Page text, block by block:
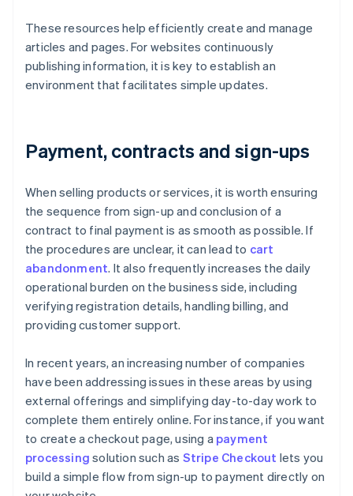
These resources help efficiently create and manage
articles and pages. For websites continuously
publishing information, it is key to establish an
environment that facilitates simple updates.
Payment, contracts and sign-ups
When selling products or services, it is worth ensuring
the sequence from sign-up and conclusion of a
contract to final payment is as smooth as possible. If
the procedures are unclear, it can lead to cart
abandonment. It also frequently increases the daily
operational burden on the business side, including
verifying registration details, handling billing, and
providing customer support.
In recent years, an increasing number of companies
have been addressing issues in these areas by using
external offerings and simplifying day-to-day work to
complete them entirely online. For instance, if you want
to create a checkout page, using a payment
processing solution such as Stripe Checkout lets you
build a simple flow from sign-up to payment directly on